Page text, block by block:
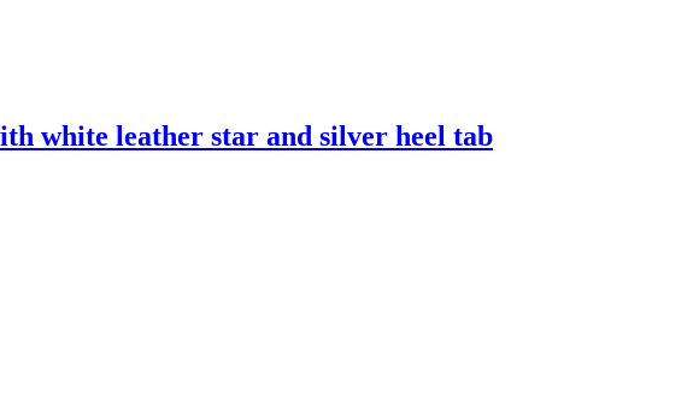
white leather star and silver heel tab